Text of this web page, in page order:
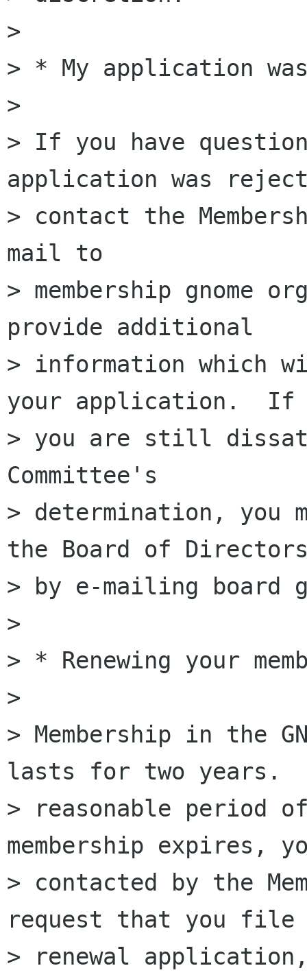
>
> * My application
>
> If you have
application was
> contact the
mail to
> membership gnome
provide additional
> information which
your application.  If
> you are still
Committee's
> determination, you
the Board of
> by e-mailing board
>
> * Renewing your
>
> Membership in the
lasts for two years.
> reasonable period
membership expires,
> contacted by the
request that you file
> renewal